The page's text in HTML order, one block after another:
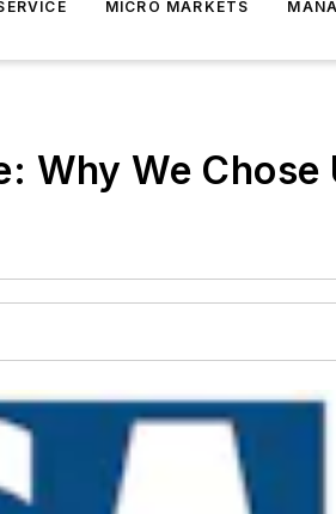
MICRO MARKETS
Why We Chose